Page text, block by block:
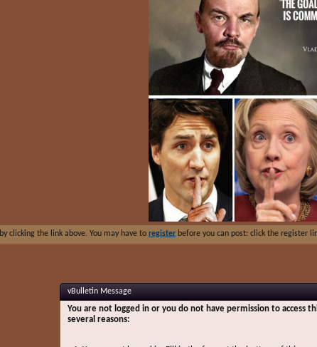
by clicking the link above. You may have to register before you can post: click the register
vBulletin Message
You are not logged in or you do not have permission to access
several reasons: